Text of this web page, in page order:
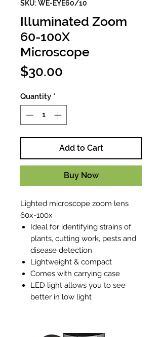
SKU: WE-EYE60/10
Illuminated Zoom
60-100X
Microscope
$30.00
Quantity *
Add to Cart
Buy Now
Lighted microscope zoom lens
60x-100x
Ideal for identifying strains of
plants, cutting work, pests and
disease detection
Lightweight & compact
Comes with carrying case
LED light allows you to see
better in low light